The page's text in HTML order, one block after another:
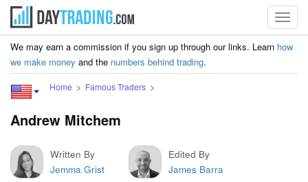
We may earn a commission if you sign up through our links. Learn how
we make money and the numbers behind trading.
Home Famous Traders
Andrew Mitchem
Written By
Jemma Grist
Edited By
James Barra